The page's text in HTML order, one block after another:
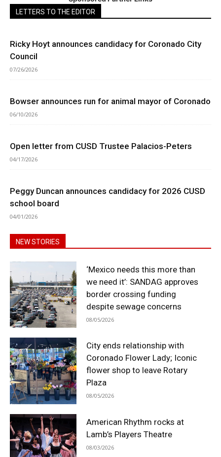
LETTERS TO THE EDITOR
Ricky Hoyt announces candidacy for Coronado City
Council
07/26/2026
Bowser announces run for animal mayor of Coronado
06/10/2026
Open letter from CUSD Trustee Palacios-Peters
04/17/2026
Peggy Duncan announces candidacy for 2026 CUSD
school board
04/01/2026
NEW STORIES
‘Mexico needs this more than
we need it’: SANDAG approves
border crossing funding
despite sewage concerns
08/05/2026
City ends relationship with
Coronado Flower Lady; Iconic
flower shop to leave Rotary
Plaza
08/05/2026
American Rhythm rocks at
Lamb’s Players Theatre
08/03/2026